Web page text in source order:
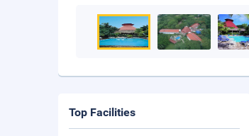
Top Facilities